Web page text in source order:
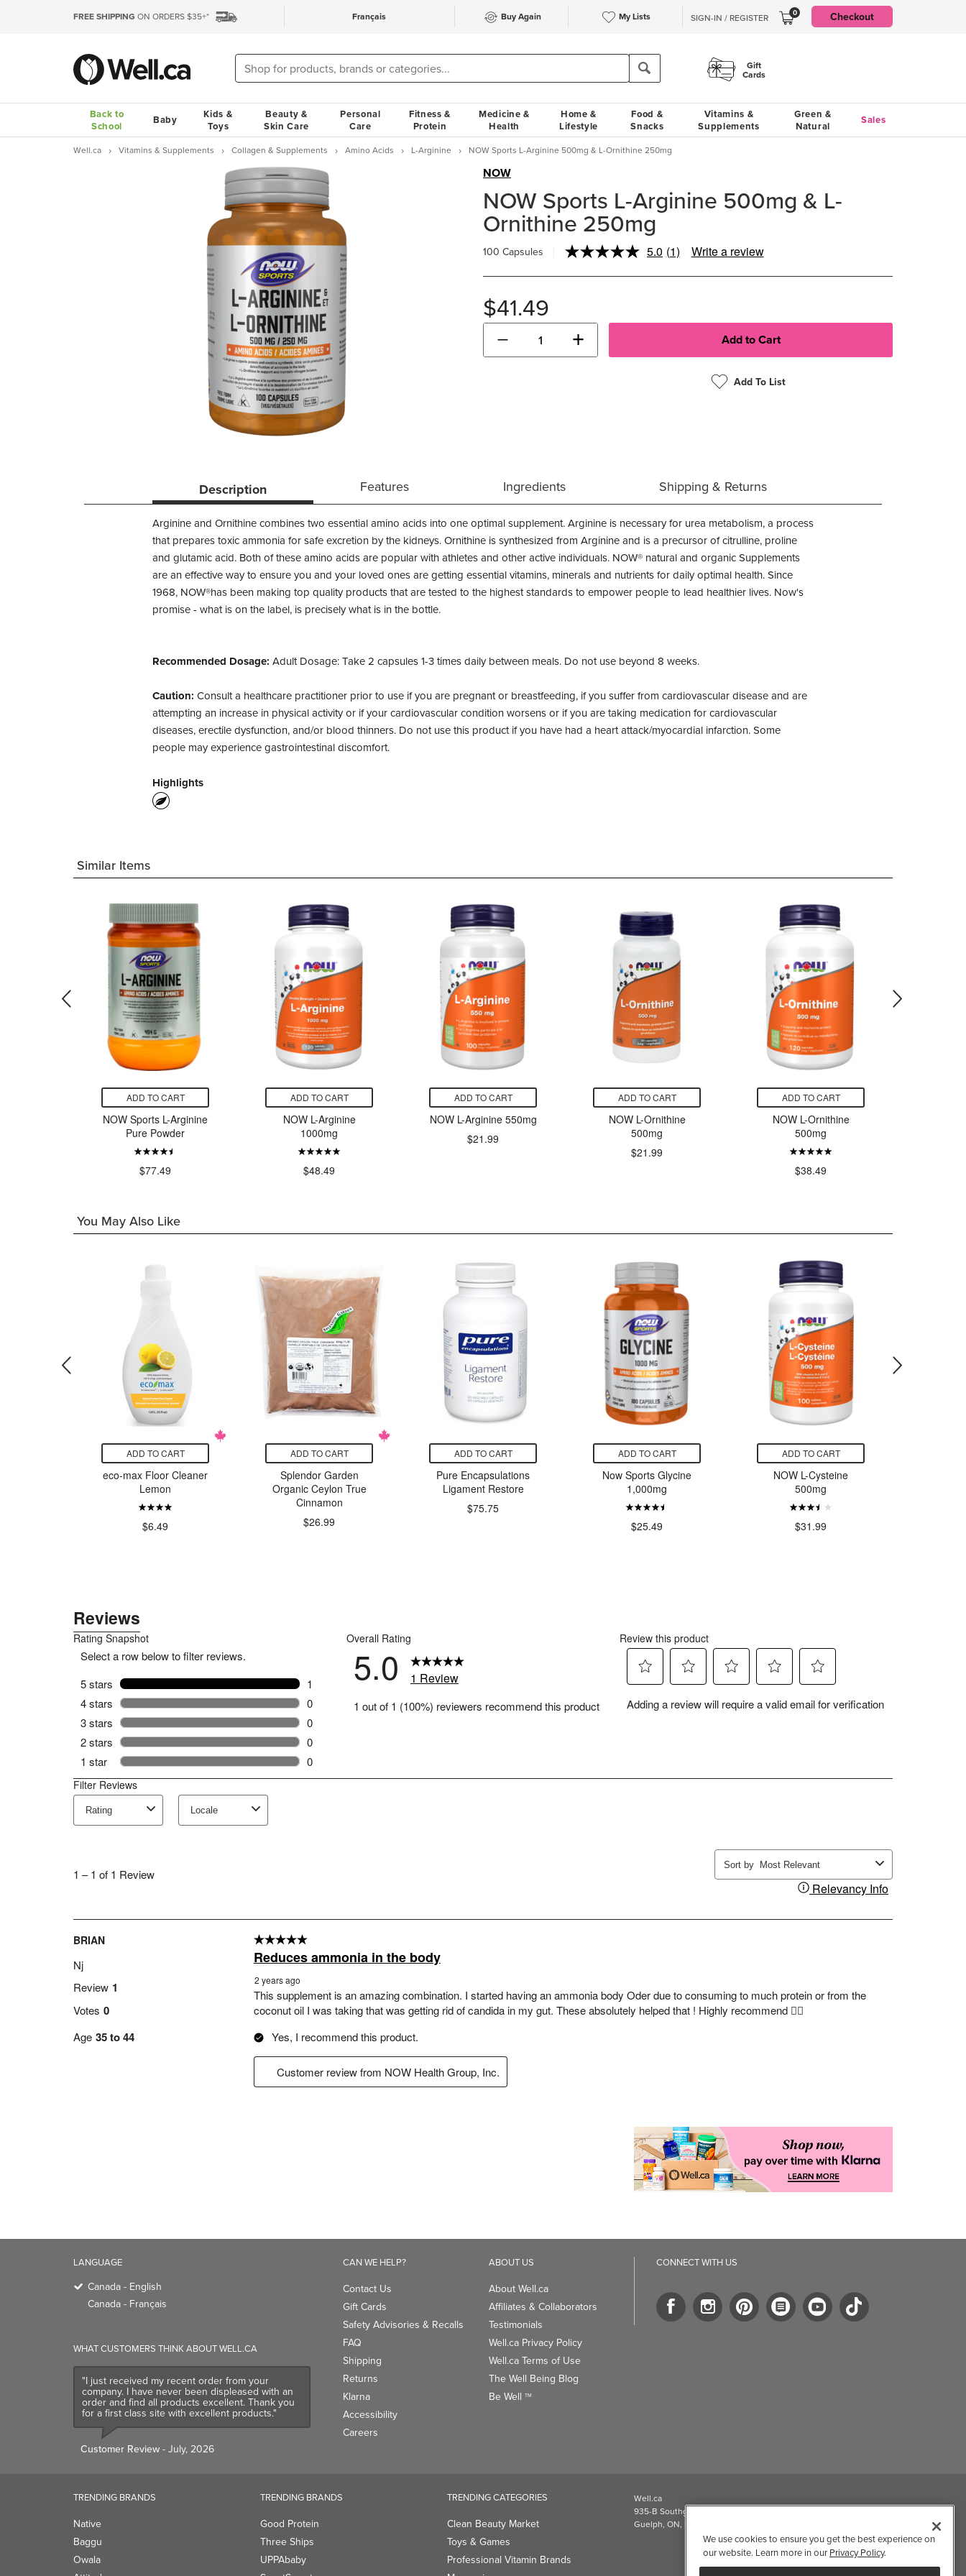
FREE SHIPPING ON ORDERS $35+* Français Buy Again My Lists SIGN-IN / REGISTER 0 Checkout
Gift
Cards
Back to
School
Baby
Kids &
Toys
Beauty &
Skin Care
Personal
Care
Fitness &
Protein
Medicine &
Health
Home &
Lifestyle
Food &
Snacks
Vitamins &
Supplements
Green &
Natural
Sales
Well.ca Vitamins & Supplements Collagen & Supplements Amino Acids L-Arginine NOW Sports L-Arginine 500mg & L-Ornithine 250mg
NOW
NOW Sports L-Arginine 500mg & L-
Ornithine 250mg
100 Capsules 5.0 Read
Review.
(1) Write a review
$41.49
− +
Add To List
Description Features Ingredients Shipping & Returns
Arginine and Ornithine combines two essential amino acids into one optimal supplement. Arginine is necessary for urea metabolism, a process
that prepares toxic ammonia for safe excretion by the kidneys. Ornithine is synthesized from Arginine and is a precursor of citrulline, proline
and glutamic acid. Both of these amino acids are popular with athletes and other active individuals. NOW® natural and organic Supplements
are an effective way to ensure you and your loved ones are getting essential vitamins, minerals and nutrients for daily optimal health. Since
1968, NOW®has been making top quality products that are tested to the highest standards to empower people to lead healthier lives. Now's
promise - what is on the label, is precisely what is in the bottle.
Recommended Dosage: Adult Dosage: Take 2 capsules 1-3 times daily between meals. Do not use beyond 8 weeks.
Caution: Consult a healthcare practitioner prior to use if you are pregnant or breastfeeding, if you suffer from cardiovascular disease and are
attempting an increase in physical activity or if your cardiovascular condition worsens or if you are taking medication for cardiovascular
diseases, erectile dysfunction, and/or blood thinners. Do not use this product if you have had a heart attack/myocardial infarction. Some
people may experience gastrointestinal discomfort.
Highlights
Similar Items
ADD TO CART
NOW Sports L-Arginine
Pure Powder
$77.49
ADD TO CART
NOW L-Arginine
1000mg
$48.49
ADD TO CART
NOW L-Arginine 550mg
$21.99
ADD TO CART
NOW L-Ornithine
500mg
$21.99
ADD TO CART
NOW L-Ornithine
500mg
$38.49
You May Also Like
ADD TO CART
eco-max Floor Cleaner
Lemon
$6.49
ADD TO CART
Splendor Garden
Organic Ceylon True
Cinnamon
$26.99
ADD TO CART
Pure Encapsulations
Ligament Restore
$75.75
ADD TO CART
Now Sports Glycine
1,000mg
$25.49
ADD TO CART
NOW L-Cysteine
500mg
$31.99
LANGUAGE
Canada - English
Canada - Français
WHAT CUSTOMERS THINK ABOUT WELL.CA
"I just received my recent order from your
company. I have never been displeased with an
order and find all products excellent. Thank you
for a first class site with excellent products."
Customer Review - July, 2026
CAN WE HELP?
Contact Us
Gift Cards
Safety Advisories & Recalls
FAQ
Shipping
Returns
Klarna
Accessibility
Careers
ABOUT US
About Well.ca
Affiliates & Collaborators
Testimonials
Well.ca Privacy Policy
Well.ca Terms of Use
The Well Being Blog
Be Well TM
CONNECT WITH US
TRENDING BRANDS
Native
Baggu
Owala
TRENDING BRANDS
Good Protein
Three Ships
UPPAbaby
TRENDING CATEGORIES
Clean Beauty Market
Toys & Games
Professional Vitamin Brands
Well.ca
935-B Southgate Drive
Guelph, ON, N1L 0B9, CA
We use cookies to ensure you get the best experience on
our website. Learn more in our Privacy Policy.